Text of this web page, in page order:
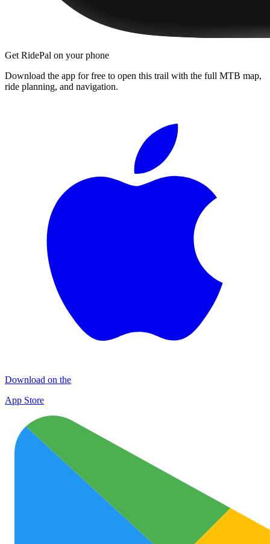
Get RidePal on your phone
Download the app for free to open this trail with the full MTB map,
ride planning, and navigation.
Download on the
App Store